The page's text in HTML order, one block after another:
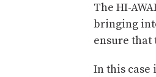
The HI-
bringing
ensure that
In this case